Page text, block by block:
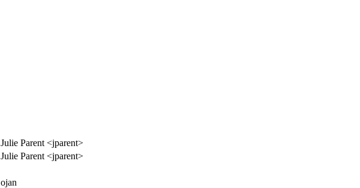
Julie Parent <jparent>
Julie Parent <jparent>
ojan